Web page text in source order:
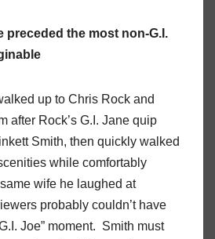
preceded the most non-G.I.
up to Chris Rock and
after Rock’s G.I. Jane quip
Smith, then quickly walked
while comfortably
wife he laughed at
probably couldn’t have
Joe” moment. Smith must